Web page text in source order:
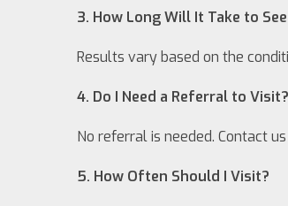
3. How Long Will It Take to
Results vary based on the
4. Do I Need a Referral to Visit?
No referral is needed. Contact
5. How Often Should I Visit?